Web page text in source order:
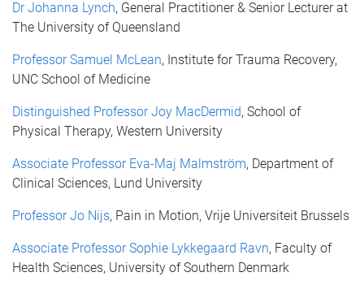
Dr Johanna Lynch, General Practitioner & Senior Lecturer at
The University of Queensland
Professor Samuel McLean, Institute for Trauma Recovery,
UNC School of Medicine
Distinguished Professor Joy MacDermid, School of
Physical Therapy, Western University
Associate Professor Eva-Maj Malmström, Department of
Clinical Sciences, Lund University
Professor Jo Nijs, Pain in Motion, Vrije Universiteit Brussels
Associate Professor Sophie Lykkegaard Ravn, Faculty of
Health Sciences, University of Southern Denmark